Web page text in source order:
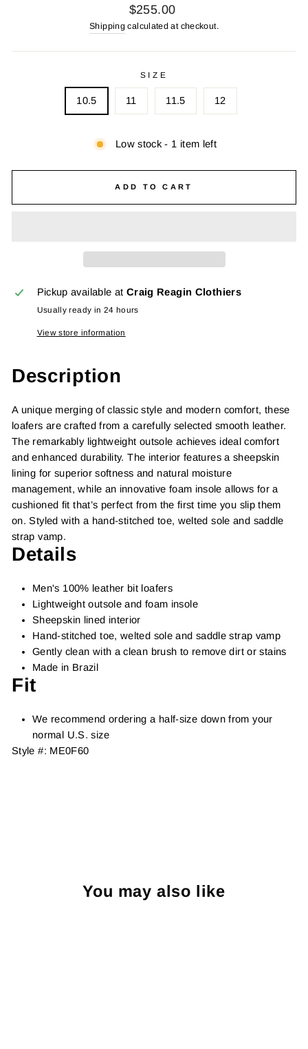
Regular
price
$255.00
Shipping calculated at checkout.
SIZE
10.5 11 11.5 12
Low stock - 1 item left
ADD TO CART
Pickup available at Craig Reagin Clothiers
Usually ready in 24 hours
View store information
Description
A unique merging of classic style and modern comfort, these
loafers are crafted from a carefully selected smooth leather.
The remarkably lightweight outsole achieves ideal comfort
and enhanced durability. The interior features a sheepskin
lining for superior softness and natural moisture
management, while an innovative foam insole allows for a
cushioned fit that’s perfect from the first time you slip them
on. Styled with a hand-stitched toe, welted sole and saddle
strap vamp.
Details
Men's 100% leather bit loafers
Lightweight outsole and foam insole
Sheepskin lined interior
Hand-stitched toe, welted sole and saddle strap vamp
Gently clean with a clean brush to remove dirt or stains
Made in Brazil
Fit
We recommend ordering a half-size down from your
normal U.S. size
Style #: ME0F60
You may also like